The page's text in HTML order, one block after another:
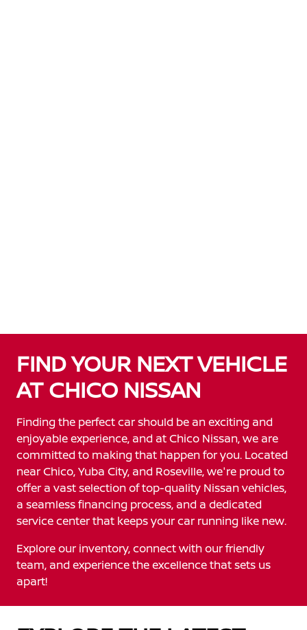
FIND YOUR NEXT VEHICLE
AT CHICO NISSAN
Finding the perfect car should be an exciting and
enjoyable experience, and at Chico Nissan, we are
committed to making that happen for you. Located
near Chico, Yuba City, and Roseville, we're proud to
offer a vast selection of top-quality Nissan vehicles,
a seamless financing process, and a dedicated
service center that keeps your car running like new.
Explore our inventory, connect with our friendly
team, and experience the excellence that sets us
apart!